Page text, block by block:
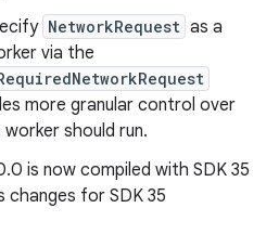
NetworkRequest as a
via the
more granular control over
should run.
is now compiled with SDK 35
changes for SDK 35